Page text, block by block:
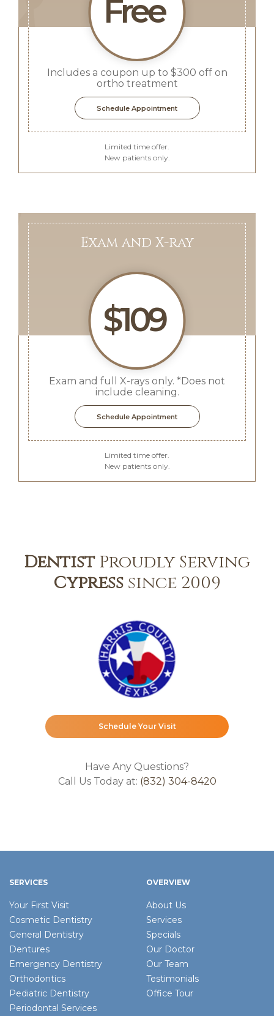
Free
Includes a coupon up to $300 off on
ortho treatment
Schedule Appointment
Limited time offer.
New patients only.
Exam and X-ray
$109
Exam and full X-rays only. *Does not
include cleaning.
Schedule Appointment
Limited time offer.
New patients only.
DentistProudly Serving
Cypress since 2009
Schedule Your Visit
Have Any Questions?
Call Us Today at: (832) 304-8420
SERVICES
Your First Visit
Cosmetic Dentistry
General Dentistry
Dentures
Emergency Dentistry
Orthodontics
Pediatric Dentistry
Periodontal Services
OVERVIEW
About Us
Services
Specials
Our Doctor
Our Team
Testimonials
Office Tour